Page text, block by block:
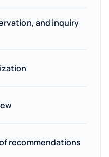
and inquiry
recommendations